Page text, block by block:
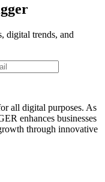
digital trends, and
all digital purposes. As
enhances businesses
through innovative